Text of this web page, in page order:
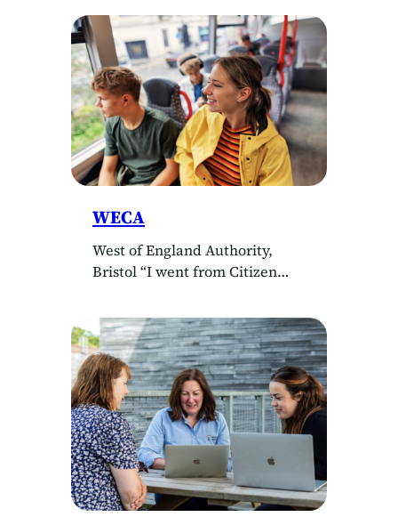
insight to support our staff
better and prove the impact of
the care we provide. That
ultimately benefits everyone.”
Simon Clarke, Director, The EH
Group Client The EH Group
Delivered by Little House
Consultancy Building a
people‑first social care
WECA
West of England Authority,
Bristol “I went from Citizen
Software Architect” “The great
thing about Agilebase, is its
flexibility. You can make it
work for any kind of company”
Client WECA Delivered by
Agilebase “The single best
thing about Agilebase, is the
amount of control you have”
Annabel works in the project
support office…